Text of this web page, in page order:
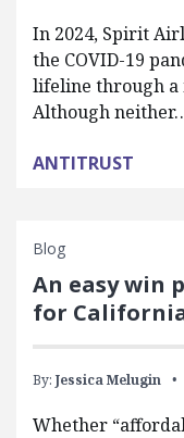
In 2024, Spirit
the COVID-19
lifeline through a
Although
ANTITRUST
Blog
An easy win
for
By: Jessica Melugin
Whether